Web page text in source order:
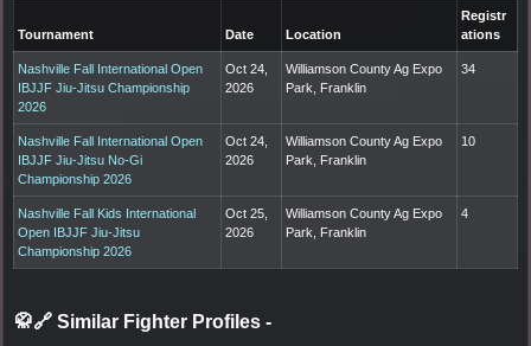
Tournament Date Location
Registr
ations
Nashville Fall International Open
IBJJF Jiu-Jitsu Championship
2026
Oct 24,
2026
Williamson County Ag Expo
Park, Franklin
34
Nashville Fall International Open
IBJJF Jiu-Jitsu No-Gi
Championship 2026
Oct 24,
2026
Williamson County Ag Expo
Park, Franklin
10
Nashville Fall Kids International
Open IBJJF Jiu-Jitsu
Championship 2026
Oct 25,
2026
Williamson County Ag Expo
Park, Franklin
4
🥋🔗 Similar Fighter Profiles -